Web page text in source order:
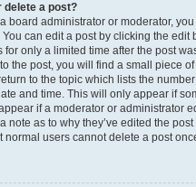
delete a post?
board administrator or moderator,
can edit a post by clicking the edit
for only a limited time after the post
the post, you will find a small piece
to the topic which lists the
and time. This will only appear if
if a moderator or administrator
note as to why they’ve edited the
normal users cannot delete a post